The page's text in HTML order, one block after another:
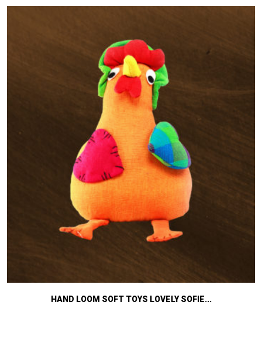
HAND LOOM SOFT TOYS LOVELY SOFIE...